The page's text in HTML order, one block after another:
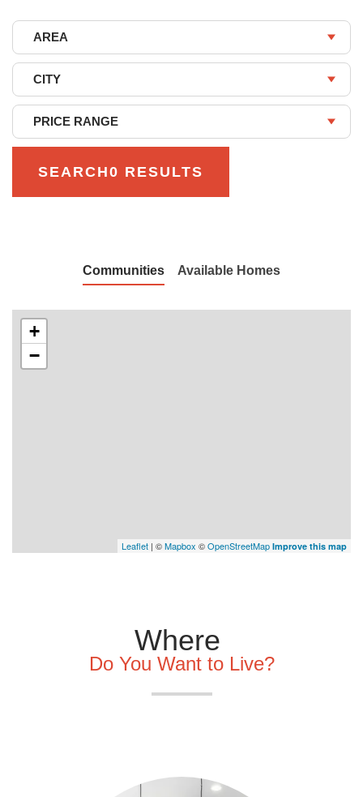
AREA
CITY
PRICE RANGE
SEARCH0 RESULTS
Communities Available Homes
+
−
Leaflet | ©Mapbox ©OpenStreetMap Improve this map
Where
Do You Want to Live?